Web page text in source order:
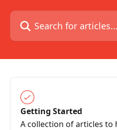
Search for articles...
Getting Started
A collection of articles to